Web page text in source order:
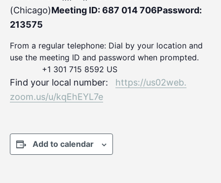
(Chicago)Meeting ID: 687 014 706Password:
213575
From a regular telephone: Dial by your location and
use the meeting ID and password when prompted.
+1 301 715 8592 US
Find your local number: https://us02web.
zoom.us/u/kqEhEYL7e
Add to calendar